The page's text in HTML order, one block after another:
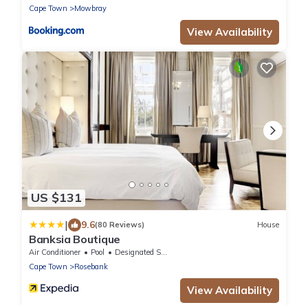
Cape Town
Mowbray
View Availability
US $131
| 9.6(80 Reviews) House
Banksia Boutique
Air Conditioner Pool
Designated Smoking Area
Cape Town
Rosebank
View Availability